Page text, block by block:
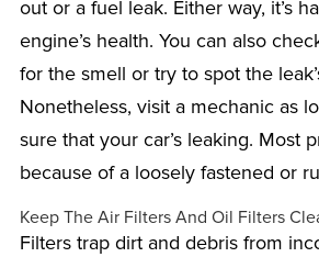
out or a fuel leak. Either way, it’s
engine’s health. You can also
for the smell or try to spot the
Nonetheless, visit a mechanic as
sure that your car’s leaking. Most
because of a loosely fastened or
Keep The Air Filters And Oil Filters
Filters trap dirt and debris from